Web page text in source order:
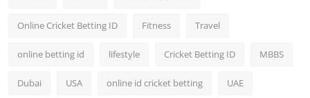
Online Cricket Betting ID Fitness Travel
online betting id lifestyle Cricket Betting ID MBBS
Dubai USA online id cricket betting UAE